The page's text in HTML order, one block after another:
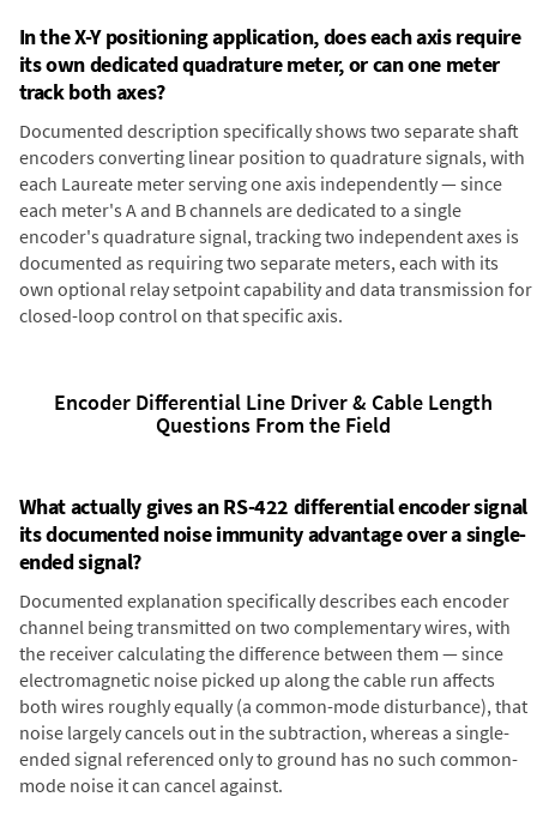
In the X-Y positioning application, does each axis require
its own dedicated quadrature meter, or can one meter
track both axes?
Documented description specifically shows two separate shaft
encoders converting linear position to quadrature signals, with
each Laureate meter serving one axis independently — since
each meter's A and B channels are dedicated to a single
encoder's quadrature signal, tracking two independent axes is
documented as requiring two separate meters, each with its
own optional relay setpoint capability and data transmission for
closed-loop control on that specific axis.
Encoder Differential Line Driver & Cable Length
Questions From the Field
What actually gives an RS-422 differential encoder signal
its documented noise immunity advantage over a single-
ended signal?
Documented explanation specifically describes each encoder
channel being transmitted on two complementary wires, with
the receiver calculating the difference between them — since
electromagnetic noise picked up along the cable run affects
both wires roughly equally (a common-mode disturbance), that
noise largely cancels out in the subtraction, whereas a single-
ended signal referenced only to ground has no such common-
mode noise it can cancel against.